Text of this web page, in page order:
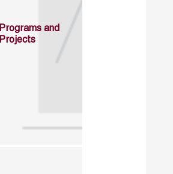
Programs and
Projects